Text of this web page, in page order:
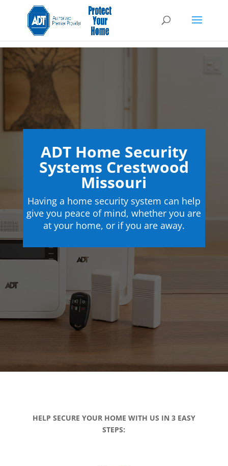
ADT Home Security
Systems Crestwood
Missouri
Having a home security system can help
give you peace of mind, whether you are
at your home, or if you are away.
HELP SECURE YOUR HOME WITH US IN 3 EASY
STEPS: